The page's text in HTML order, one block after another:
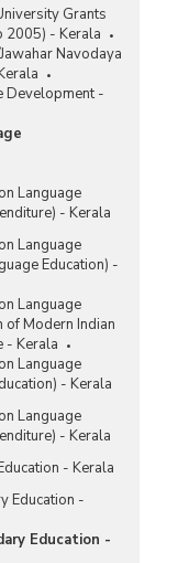
Grants
2005) - Kerala
Navodaya
Development -
Language
- Kerala
Language
Education) -
Language
Modern Indian
- Kerala
Language
- Kerala
Language
- Kerala
- Kerala
Education -
Education -